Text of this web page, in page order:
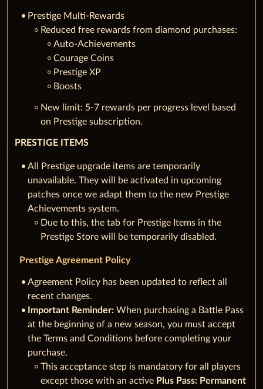
Prestige Multi-Rewards
Reduced free rewards from diamond purchases:
Auto-Achievements
Courage Coins
Prestige XP
Boosts
New limit: 5-7 rewards per progress level based
on Prestige subscription.
PRESTIGE ITEMS
All Prestige upgrade items are temporarily
unavailable. They will be activated in upcoming
patches once we adapt them to the new Prestige
Achievements system.
Due to this, the tab for Prestige Items in the
Prestige Store will be temporarily disabled.
Prestige Agreement Policy
Agreement Policy has been updated to reflect all
recent changes.
Important Reminder: When purchasing a Battle Pass
at the beginning of a new season, you must accept
the Terms and Conditions before completing your
purchase.
This acceptance step is mandatory for all players
except those with an active Plus Pass: Permanent